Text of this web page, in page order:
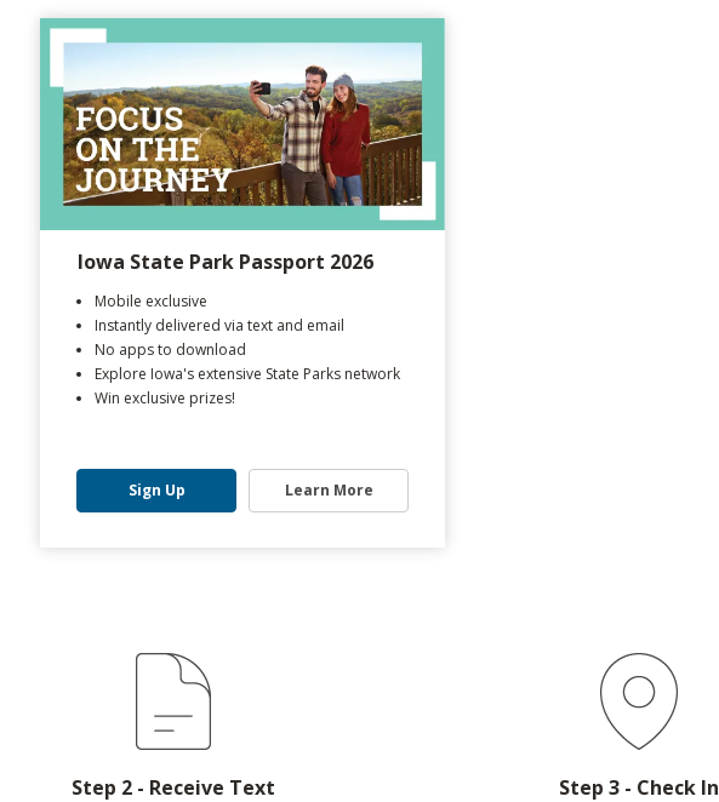
Iowa State Park Passport 2026
Mobile exclusive
Instantly delivered via text and email
No apps to download
Explore Iowa's extensive State Parks network
Win exclusive prizes!
Sign Up Learn More
Step 2 - Receive Text Step 3 - Check In